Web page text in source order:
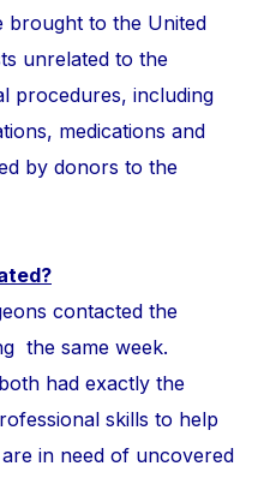
to the United
unrelated to the
procedures, including
medications and
by donors to the
contacted the
the same week.
had exactly the
skills to help
in need of uncovered